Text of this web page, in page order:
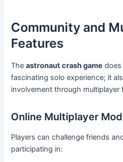
Community and
Features
Theastronaut crash game
fascinating solo experience; it
involvement through multiplayer
Online Multiplayer
Players can challenge friends
participating in: